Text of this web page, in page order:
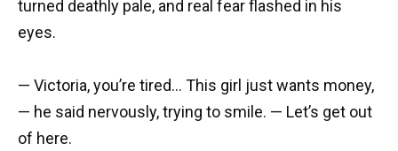
turned deathly pale, and real fear flashed in his
eyes.
— Victoria, you’re tired… This girl just wants money,
— he said nervously, trying to smile. — Let’s get out
of here.